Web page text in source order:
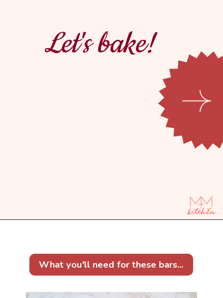
Let's bake!
What you'll need for these bars...